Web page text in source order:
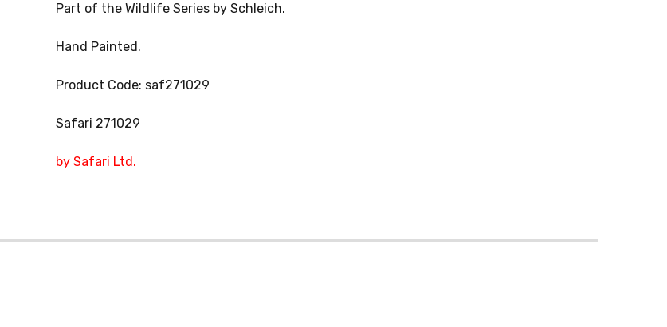
Part of the Wildlife Series by Schleich.
Hand Painted.
Product Code: saf271029
Safari 271029
by Safari Ltd.